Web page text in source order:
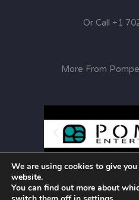
Or Call +1
More From
We are using cookies to give
website.
You can find out more about